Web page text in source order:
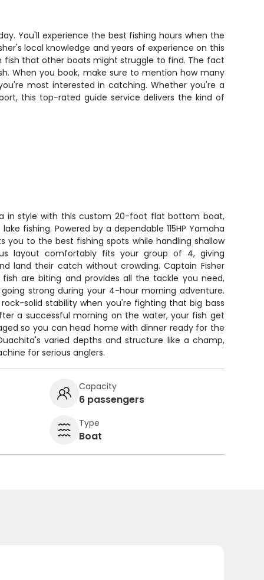
You'll experience the best fishing hours when the
local knowledge and years of experience on this
fish that other boats might struggle to find. The fact
When you book, make sure to mention how many
most interested in catching. Whether you're a
this top-rated guide service delivers the kind of
in style with this custom 20-foot flat bottom boat,
fishing. Powered by a dependable 115HP Yamaha
you to the best fishing spots while handling shallow
layout comfortably fits your group of 4, giving
land their catch without crowding. Captain Fisher
are biting and provides all the tackle you need,
strong during your 4-hour morning adventure.
solid stability when you're fighting that big bass
a successful morning on the water, your fish get
so you can head home with dinner ready for the
varied depths and structure like a champ,
for serious anglers.
Capacity
6 passengers
Type
Boat